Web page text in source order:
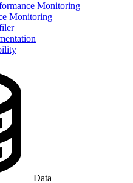
Monitoring
Monitoring
Data